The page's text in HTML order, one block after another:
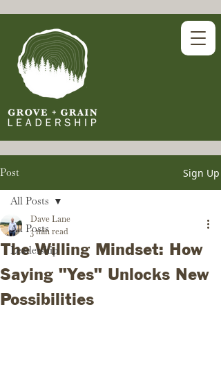
Post Sign Up
All Posts
Leadership
All Posts
The Willing Mindset: How
Saying "Yes" Unlocks New
Possibilities
Dave Lane
3 min read